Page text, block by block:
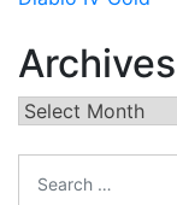
Archives
Archives